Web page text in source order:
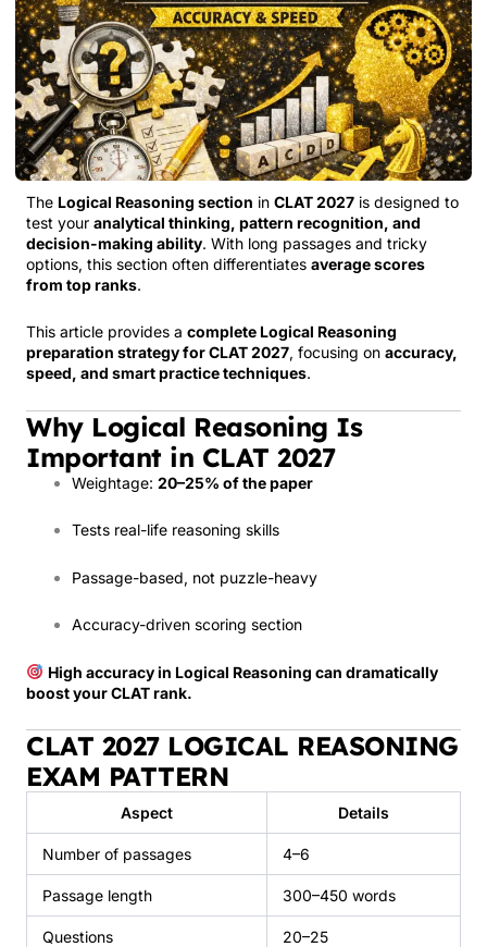
The Logical Reasoning section in CLAT 2027 is designed to
test your analytical thinking, pattern recognition, and
decision-making ability. With long passages and tricky
options, this section often differentiates average scores
from top ranks.
This article provides a complete Logical Reasoning
preparation strategy for CLAT 2027, focusing on accuracy,
speed, and smart practice techniques.
Why Logical Reasoning Is
Important in CLAT 2027
Weightage: 20–25% of the paper
Tests real-life reasoning skills
Passage-based, not puzzle-heavy
Accuracy-driven scoring section
High accuracy in Logical Reasoning can dramatically
boost your CLAT rank.
CLAT 2027 LOGICAL REASONING
EXAM PATTERN
Aspect Details
Number of passages 4–6
Passage length 300–450 words
Questions 20–25